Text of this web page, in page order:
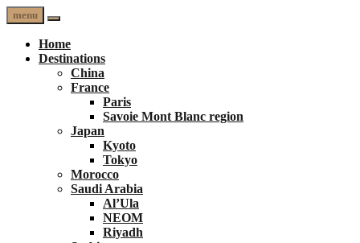
menu
Home
Destinations
China
France
Paris
Savoie Mont Blanc region
Japan
Kyoto
Tokyo
Morocco
Saudi Arabia
Al’Ula
NEOM
Riyadh